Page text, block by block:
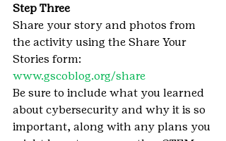
Step Three
Share your story and photos from
the activity using the Share Your
Stories form:
www.gscoblog.org/share
Be sure to include what you learned
about cybersecurity and why it is so
important, along with any plans you